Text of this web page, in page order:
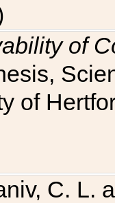
of
of
C. L.